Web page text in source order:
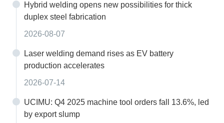
Hybrid welding opens new possibilities for thick
duplex steel fabrication
2026-08-07
Laser welding demand rises as EV battery
production accelerates
2026-07-14
UCIMU: Q4 2025 machine tool orders fall 13.6%, led
by export slump